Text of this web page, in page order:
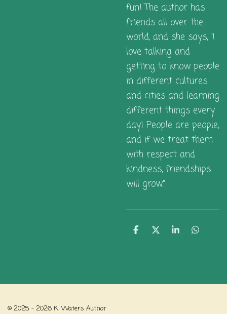
fun! The author has
friends all over the
world, and she says, "I
love talking and
getting to know people
in different cultures
and cities and learning
different things every
day! People are people,
and if we treat them
with respect and
kindness, friendships
will grow."
S S S S
© 2025 - 2026 K. Waters Author